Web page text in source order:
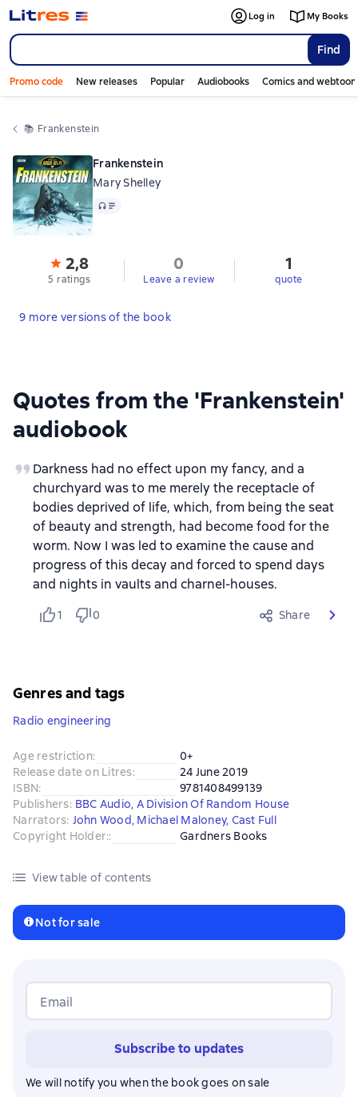
Find
Log in My Books
Promo code New releases Popular Audiobooks Comics and
📚 Frankenstein
Quotes from the 'Frankenstein'
audiobook
Darkness had no effect upon my fancy, and a
churchyard was to me merely the receptacle of
bodies deprived of life, which, from being the seat
of beauty and strength, had become food for the
worm. Now I was led to examine the cause and
progress of this decay and forced to spend days
and nights in vaults and charnel-houses.
1 0 Share
Frankenstein
Mary Shelley
Audio
2,8
5 ratings
0
Leave a review
1
quote
9 more versions of the book
Genres and tags
Radio engineering
Age restriction:
0+
Release date on Litres:
24 June 2019
ISBN:
9781408499139
Publishers: BBC Audio, A Division Of Random House
Narrators: John Wood, Michael Maloney, Cast Full
Copyright Holder:: Gardners Books
View table of contents
Not for sale
Email
Subscribe to updates
We will notify you when the book goes on sale